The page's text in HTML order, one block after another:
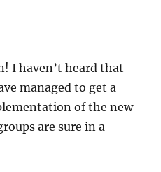
I haven’t heard that
managed to get a
of the new
are sure in a